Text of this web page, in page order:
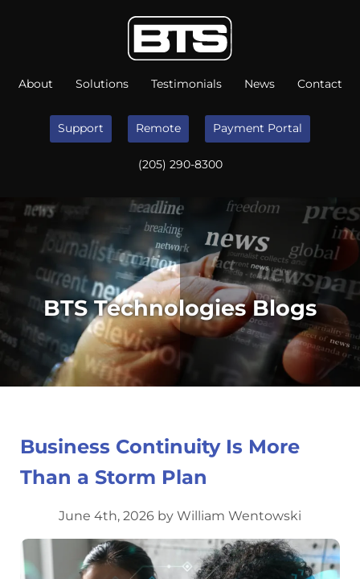
About Solutions Testimonials News Contact
Support Remote Payment Portal
(205) 290-8300
BTS Technologies Blogs
Business Continuity Is More
Than a Storm Plan
June 4th, 2026 by William Wentowski